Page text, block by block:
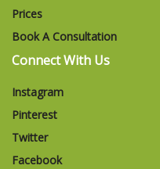
Prices
Book A Consultation
Connect With Us
Instagram
Pinterest
Twitter
Facebook